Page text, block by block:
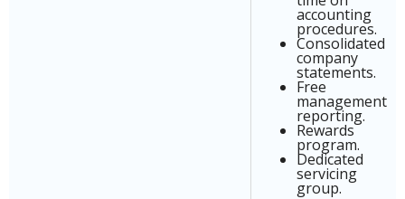
accounting
procedures.
Consolidated
company
statements.
Free
management
reporting.
Rewards
program.
Dedicated
servicing
group.